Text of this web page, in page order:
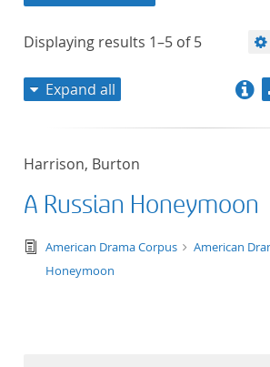
Displaying results 1–5 of5
Expand all
Harrison, Burton
A Russian Honeymoon
text/
American Drama Corpus American
Honeymoon